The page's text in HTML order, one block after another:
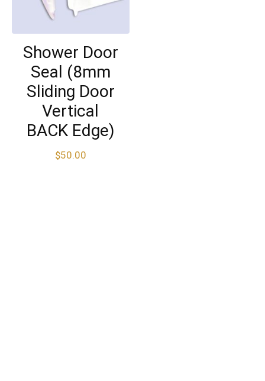
Shower Door
Seal (8mm
Sliding Door
Vertical
BACK Edge)
$50.00